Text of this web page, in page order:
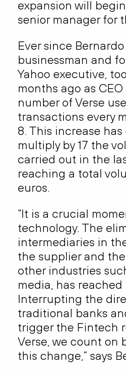
expansion will
senior manager for
Ever since
businessman and
Yahoo executive,
months ago as
number of Verse
transactions every
8. This increase
multiply by 17 the
carried out in the
reaching a total
euros.
“It is a crucial
technology. The
intermediaries in
the supplier and
other industries
media, has
Interrupting the
traditional banks
trigger the Fintech
Verse, we count on
this change,” says